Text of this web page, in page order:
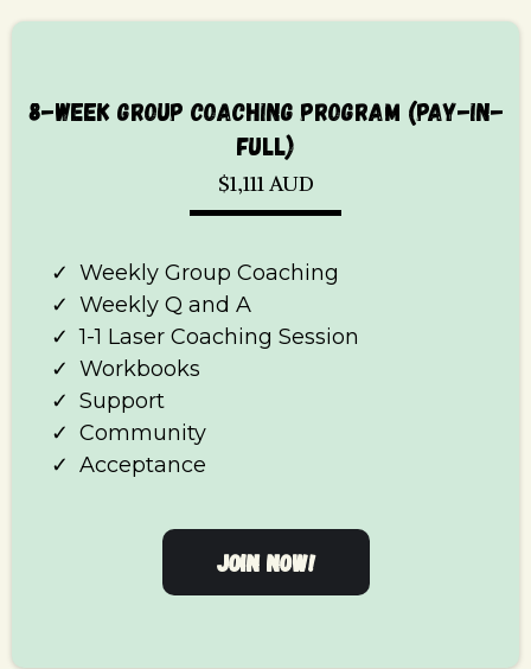
8-WEEK GROUP COACHING PROGRAM (PAY-IN-
FULL)
$1,111 AUD
Weekly Group Coaching
Weekly Q and A
1-1 Laser Coaching Session
Workbooks
Support
Community
Acceptance
JOIN NOW!